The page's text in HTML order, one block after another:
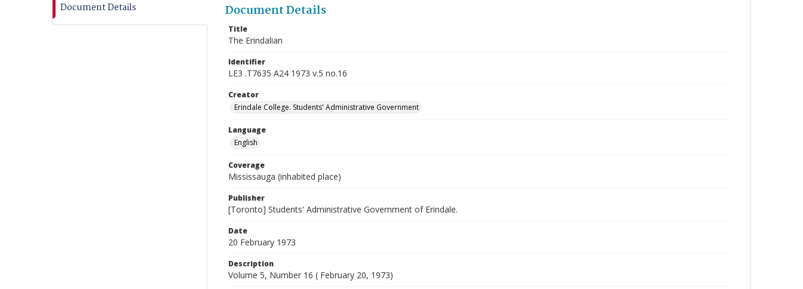
Document Details Document Details
Title
The Erindalian
Identifier
LE3 .T7635 A24 1973 v.5 no.16
Creator
Erindale College. Students' Administrative Government
Language
English
Coverage
Mississauga (inhabited place)
Publisher
[Toronto] Students' Administrative Government of Erindale.
Date
20 February 1973
Description
Volume 5, Number 16 ( February 20, 1973)